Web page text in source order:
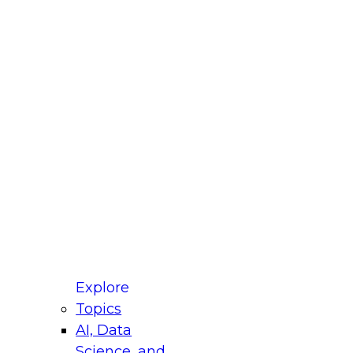
Explore
Topics
AI, Data
for Modernizing Your Data
Panel will focus on what modernization